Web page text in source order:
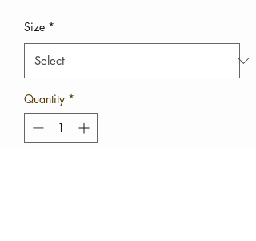
Size *
Quantity *